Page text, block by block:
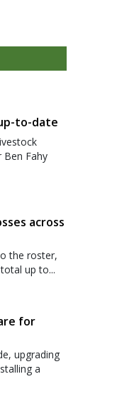
to-date
Ben Fahy
across
the roster,
up to...
for
upgrading
a